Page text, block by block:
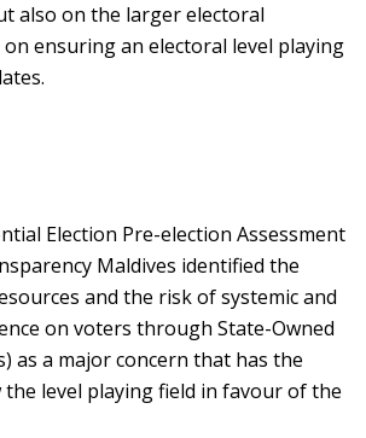
also on the larger electoral
ensuring an electoral level playing
Election Pre-election Assessment
Maldives identified the
and the risk of systemic and
on voters through State-Owned
as a major concern that has the
level playing field in favour of the